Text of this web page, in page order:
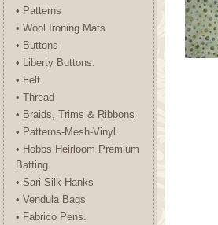
• Patterns
• Wool Ironing Mats
• Buttons
• Liberty Buttons.
• Felt
• Thread
• Braids, Trims & Ribbons
• Patterns-Mesh-Vinyl.
• Hobbs Heirloom Premium
Batting
• Sari Silk Hanks
• Vendula Bags
• Fabrico Pens.